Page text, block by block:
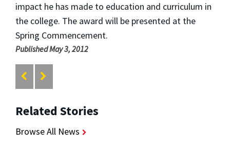
impact he has made to education and curriculum in
the college. The award will be presented at the
Spring Commencement.
Published May 3, 2012
Related Stories
Browse All News